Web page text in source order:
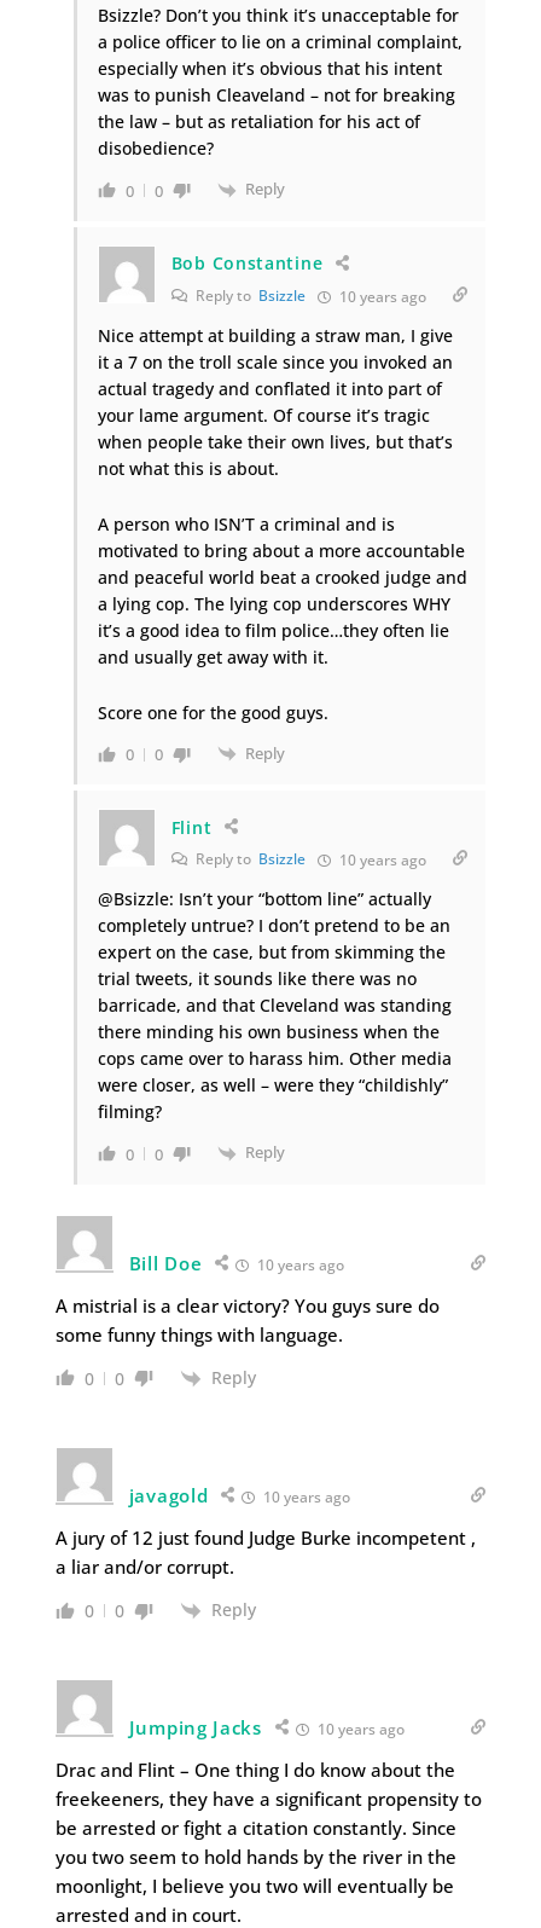
Bsizzle? Don’t you think it’s unacceptable for
a police officer to lie on a criminal complaint,
especially when it’s obvious that his intent
was to punish Cleaveland – not for breaking
the law – but as retaliation for his act of
disobedience?
0 0 Reply
Bob Constantine
Reply to Bsizzle 10 years ago
Nice attempt at building a straw man, I give
it a 7 on the troll scale since you invoked an
actual tragedy and conflated it into part of
your lame argument. Of course it’s tragic
when people take their own lives, but that’s
not what this is about.
A person who ISN’T a criminal and is
motivated to bring about a more accountable
and peaceful world beat a crooked judge and
a lying cop. The lying cop underscores WHY
it’s a good idea to film police…they often lie
and usually get away with it.
Score one for the good guys.
0 0 Reply
Flint
Reply to Bsizzle 10 years ago
@Bsizzle: Isn’t your “bottom line” actually
completely untrue? I don’t pretend to be an
expert on the case, but from skimming the
trial tweets, it sounds like there was no
barricade, and that Cleveland was standing
there minding his own business when the
cops came over to harass him. Other media
were closer, as well – were they “childishly”
filming?
0 0 Reply
Bill Doe 10 years ago
A mistrial is a clear victory? You guys sure do
some funny things with language.
0 0 Reply
javagold 10 years ago
A jury of 12 just found Judge Burke incompetent ,
a liar and/or corrupt.
0 0 Reply
Jumping Jacks 10 years ago
Drac and Flint – One thing I do know about the
freekeeners, they have a significant propensity to
be arrested or fight a citation constantly. Since
you two seem to hold hands by the river in the
moonlight, I believe you two will eventually be
arrested and in court.